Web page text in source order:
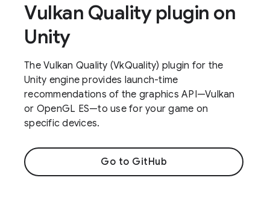
Vulkan Quality plugin on
Unity
The Vulkan Quality (VkQuality) plugin for the
Unity engine provides launch-time
recommendations of the graphics API—Vulkan
or OpenGL ES—to use for your game on
specific devices.
Go to GitHub